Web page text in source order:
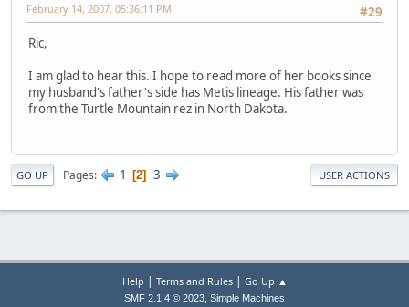
#29
February 14, 2007, 05:36:11 PM
Ric,
I am glad to hear this. I hope to read more of her books since
my husband's father's side has Metis lineage. His father was
from the Turtle Mountain rez in North Dakota.
GO UP Pages 1 2 3 USER ACTIONS
Help | Terms and Rules| Go Up ▲
SMF 2.1.4 © 2023, Simple Machines